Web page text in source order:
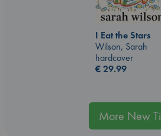
I Eat the Stars
Wilson, Sarah
hardcover
€29.99
More New